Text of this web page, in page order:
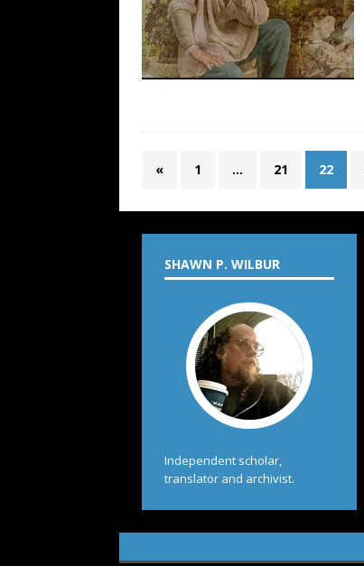
« 1 … 21 22
SHAWN P. WILBUR
Independent scholar,
translator and archivist.